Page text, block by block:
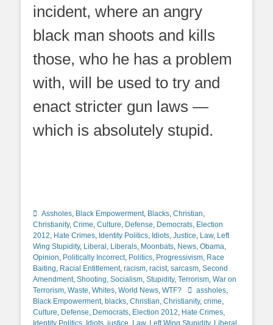
incident, where an angry
black man shoots and kills
those, who he has a problem
with, will be used to try and
enact stricter gun laws —
which is absolutely stupid.
Categories
Assholes, Black Empowerment, Blacks, Christian,
Christianity, Crime, Culture, Defense, Democrats, Election
2012, Hate Crimes, Identity Politics, Idiots, Justice, Law, Left
Wing Stupidity, Liberal , Liberals, Moonbats, News, Obama,
Opinion, Politically Incorrect, Politics, Progressivism, Race
Baiting, Racial Entitlement, racism, racist, sarcasm, Second
Amendment, Shooting, Socialism, Stupidity, Terrorism, War on
Terrorism, Waste, Whites, World News, WTF? Tagsassholes,
Black Empowerment, blacks, Christian, Christianity, crime,
Culture, Defense, Democrats, Election 2012, Hate Crimes,
Identity Politics
Idiots justice Law, Left Wing Stupidity, Liberal